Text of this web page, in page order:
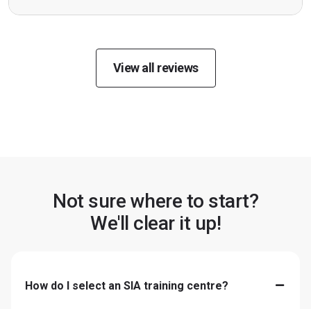
View all reviews
Not sure where to start?
We'll clear it up!
How do I select an SIA training centre?